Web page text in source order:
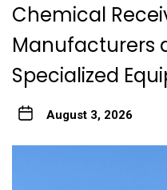
Chemical
Manufacturers
Specialized
August 3, 2026